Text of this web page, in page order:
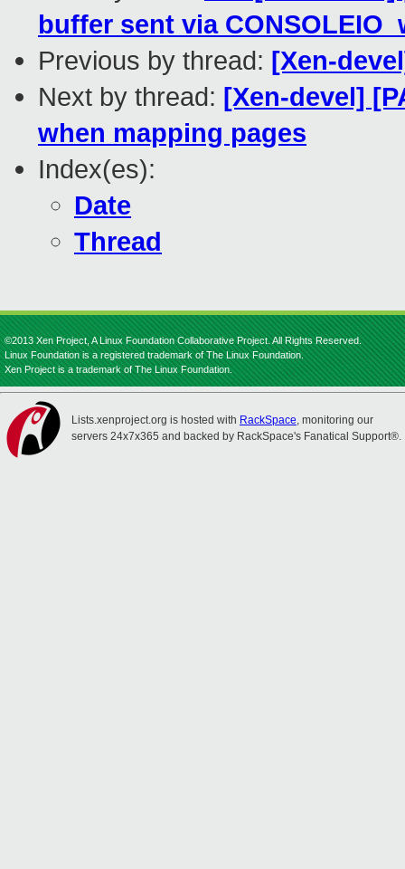
buffer sent via
Previous by thread: [Xen-
Next by thread: [Xen-devel]
when mapping pages
Index(es):
Date
Thread
©2013 Xen Project, A Linux Foundation Collaborative Project. All Rights Reserved.
Linux Foundation is a registered trademark of The Linux Foundation.
Xen Project is a trademark of The Linux Foundation.
Lists.xenproject.org is hosted with RackSpace, monitoring our
servers 24x7x365 and backed by RackSpace's Fanatical Support®.